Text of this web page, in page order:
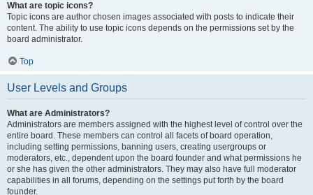
What are topic icons?
Topic icons are author chosen images associated with posts to indicate their
content. The ability to use topic icons depends on the permissions set by the
board administrator.
Top
User Levels and Groups
What are Administrators?
Administrators are members assigned with the highest level of control over the
entire board. These members can control all facets of board operation,
including setting permissions, banning users, creating usergroups or
moderators, etc., dependent upon the board founder and what permissions he
or she has given the other administrators. They may also have full moderator
capabilities in all forums, depending on the settings put forth by the board
founder.